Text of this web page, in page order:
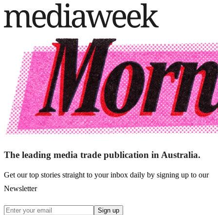
The leading media trade publication in Australia.
Get our top stories straight to your inbox daily by signing up to our
Newsletter
Sign up